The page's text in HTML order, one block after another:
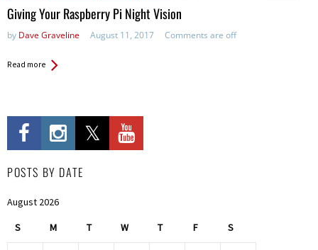
Giving Your Raspberry Pi Night Vision
by Dave Graveline August 11, 2017 Comments are off
Read more
POSTS BY DATE
August 2026
S M T W T F S